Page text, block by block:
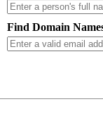
Find Domain